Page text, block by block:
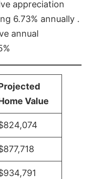
appreciation
6.73% annually .
annual
Value